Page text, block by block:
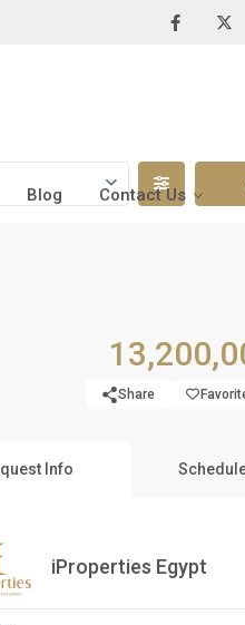
Blog Contact Us
Share
Info
iProperties Egypt